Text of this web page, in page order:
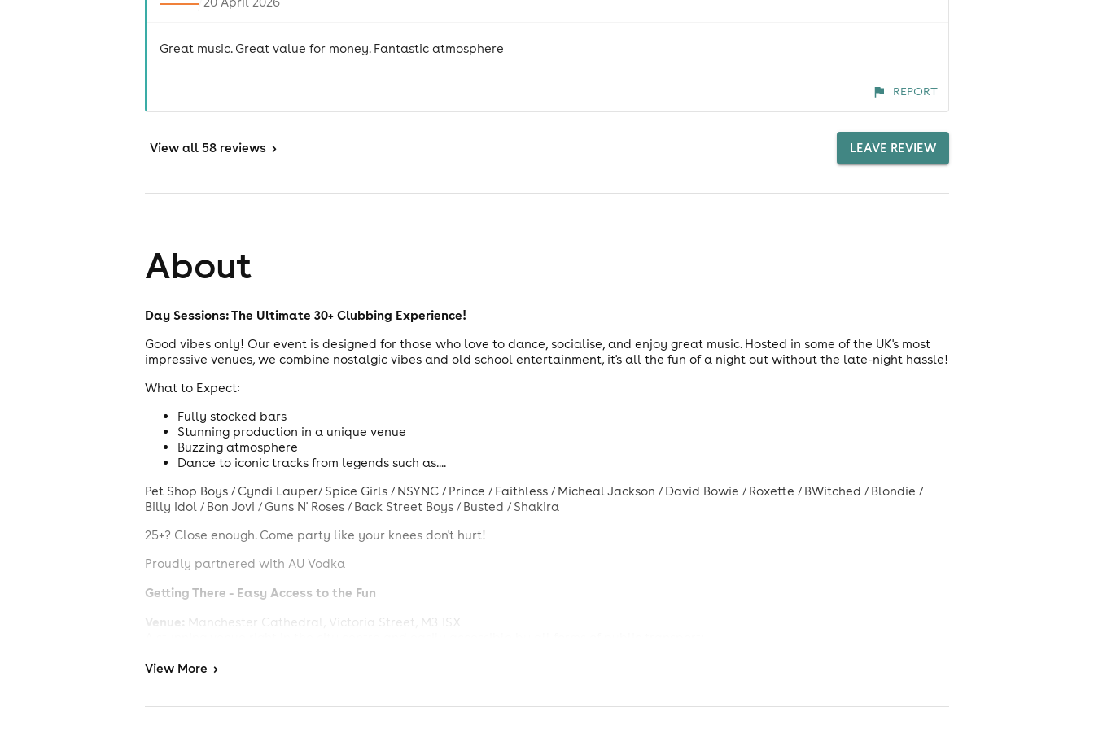
Great music. Great value for money. Fantastic atmosphere
REPORT
View all 58 reviews > LEAVE REVIEW
About
Day Sessions: The Ultimate 30+ Clubbing Experience!
Good vibes only! Our event is designed for those who love to dance, socialise, and enjoy great music. Hosted in some of the UK's most
impressive venues, we combine nostalgic vibes and old school entertainment, it's all the fun of a night out without the late-night hassle!
What to Expect:
Fully stocked bars
Stunning production in a unique venue
Buzzing atmosphere
Dance to iconic tracks from legends such as....
Pet Shop Boys / Cyndi Lauper/ Spice Girls / NSYNC / Prince / Faithless / Micheal Jackson / David Bowie / Roxette / BWitched / Blondie /
Billy Idol / Bon Jovi / Guns N' Roses / Back Street Boys / Busted / Shakira
25+? Close enough. Come party like your knees don't hurt!
Proudly partnered with AU Vodka
Getting There - Easy Access to the Fun
Venue: Manchester Cathedral, Victoria Street, M3 1SX
By Train:
View More >